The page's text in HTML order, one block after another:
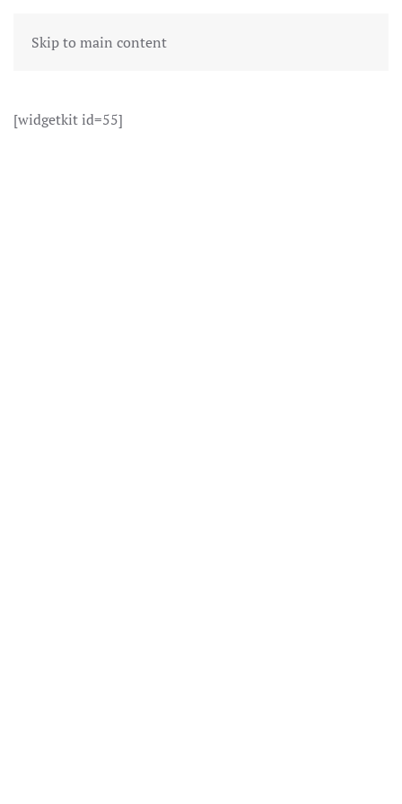
Skip to main content
[widgetkit id=55]